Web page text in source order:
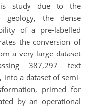
study due to the
geology, the dense
of a pre-labelled
the conversion of
a very large dataset
387,297 text
into a dataset of semi-
primed for
by an operational